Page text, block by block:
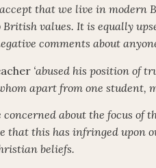
accept that we live in
British values. It is equally
comments about
‘abused his position of
apart from one student,
concerned about the focus of
that this has infringed upon
beliefs.